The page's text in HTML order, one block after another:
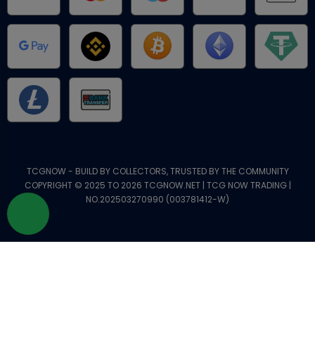
TCGNOW - BUILD BY COLLECTORS, TRUSTED BY THE COMMUNITY
COPYRIGHT © 2025 TO 2026 TCGNOW.NET | TCG NOW TRADING |
NO.202503270990 (003781412-W)